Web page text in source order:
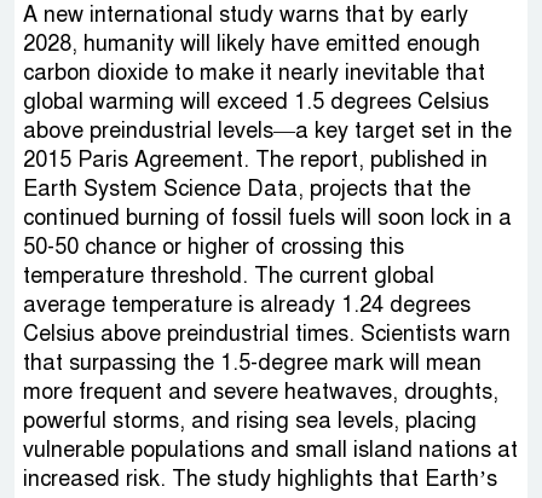
A new international study warns that by early
2028, humanity will likely have emitted enough
carbon dioxide to make it nearly inevitable that
global warming will exceed 1.5 degrees Celsius
above preindustrial levels—a key target set in the
2015 Paris Agreement. The report, published in
Earth System Science Data, projects that the
continued burning of fossil fuels will soon lock in a
50-50 chance or higher of crossing this
temperature threshold. The current global
average temperature is already 1.24 degrees
Celsius above preindustrial times. Scientists warn
that surpassing the 1.5-degree mark will mean
more frequent and severe heatwaves, droughts,
powerful storms, and rising sea levels, placing
vulnerable populations and small island nations at
increased risk. The study highlights that Earth’s